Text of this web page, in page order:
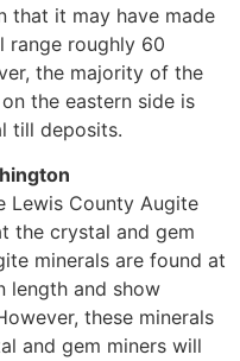
that it may have made
range roughly 60
the majority of the
the eastern side is
till deposits.
Lewis County Augite
the crystal and gem
minerals are found at
length and show
these minerals
and gem miners will